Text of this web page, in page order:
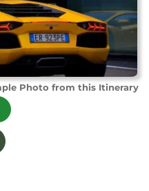
Photo from this Itinerary